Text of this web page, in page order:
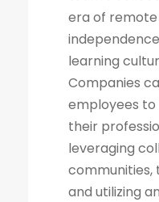
era of
learning
Companies
employees
their
leveraging
communities,
and utilizing